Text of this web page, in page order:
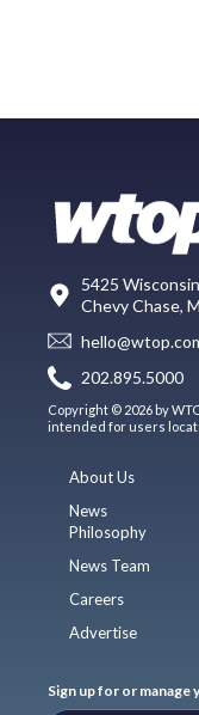
5425
Chevy Chase,
202.895.5000
Copyright © 2026 by
intended for users
About Us
News
Philosophy
News Team
Careers
Advertise
Sign up for or